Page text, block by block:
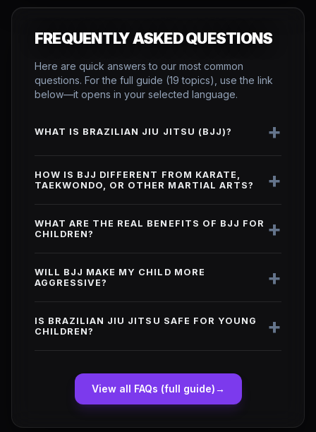
FREQUENTLY ASKED QUESTIONS
Here are quick answers to our most common
questions. For the full guide (19 topics), use the link
below—it opens in your selected language.
WHAT IS BRAZILIAN JIU JITSU (BJJ)? +
HOW IS BJJ DIFFERENT FROM KARATE,
TAEKWONDO, OR OTHER MARTIAL ARTS?
+
WHAT ARE THE REAL BENEFITS OF BJJ FOR
CHILDREN?
+
WILL BJJ MAKE MY CHILD MORE
AGGRESSIVE?
+
IS BRAZILIAN JIU JITSU SAFE FOR YOUNG
CHILDREN?
+
View all FAQs (full guide)→